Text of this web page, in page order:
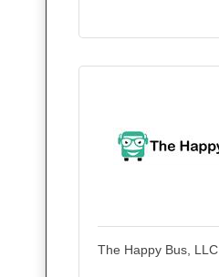
The Happy Bus, LLC